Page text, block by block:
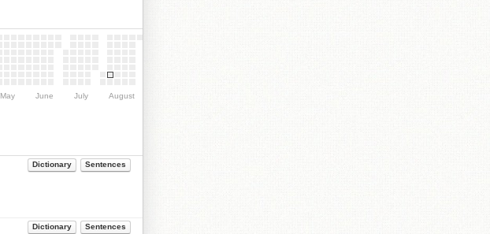
May June July August
Dictionary Sentences
Dictionary Sentences